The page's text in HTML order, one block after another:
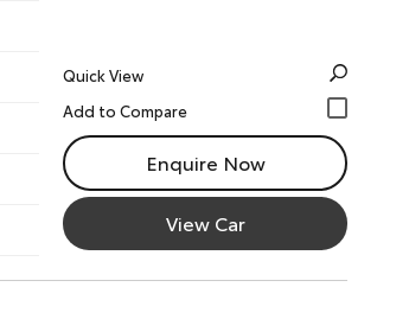
Quick View
Enquire Now
View Car